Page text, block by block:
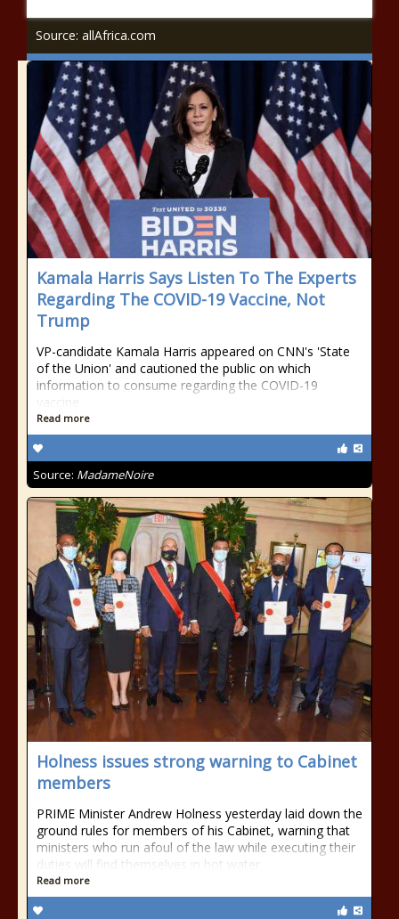
Source: allAfrica.com
Kamala Harris Says Listen To The Experts
Regarding The COVID-19 Vaccine, Not
Trump
VP-candidate Kamala Harris appeared on CNN's 'State
of the Union' and cautioned the public on which
information to consume regarding the COVID-19
Read more
Source: MadameNoire
Holness issues strong warning to Cabinet
members
PRIME Minister Andrew Holness yesterday laid down the
ground rules for members of his Cabinet, warning that
ministers who run afoul of the law while executing their
duties will find themselves in hot water.
Read more